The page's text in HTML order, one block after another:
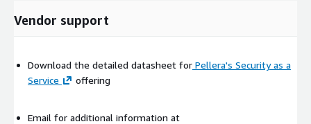
Vendor support
Download the detailed datasheet for Pellera's Security as a
Service
offering
Email for additional information at